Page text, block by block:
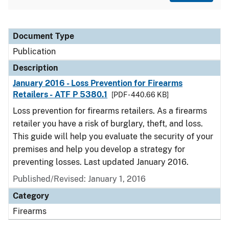
Document Type
Description
Category
Document Type
Publication
Description
January 2016 - Loss Prevention for Firearms
Retailers - ATF P 5380.1
[PDF - 440.66 KB]
Loss prevention for firearms retailers. As a firearms
retailer you have a risk of burglary, theft, and loss.
This guide will help you evaluate the security of your
premises and help you develop a strategy for
preventing losses. Last updated January 2016.
Published/Revised: January 1, 2016
Category
Firearms